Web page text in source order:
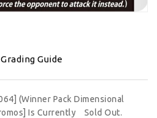
Grading Guide
(Winner Pack Dimensional
Is Currently
Sold Out.